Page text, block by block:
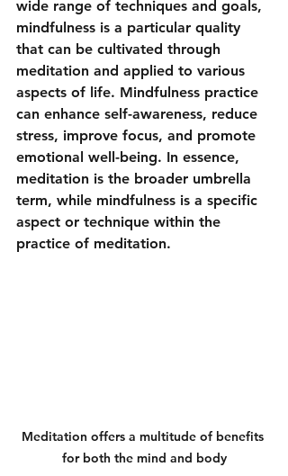
wide range of techniques and goals,
mindfulness is a particular quality
that can be cultivated through
meditation and applied to various
aspects of life. Mindfulness practice
can enhance self-awareness, reduce
stress, improve focus, and promote
emotional well-being. In essence,
meditation is the broader umbrella
term, while mindfulness is a specific
aspect or technique within the
practice of meditation.
Meditation offers a multitude of benefits
for both the mind and body